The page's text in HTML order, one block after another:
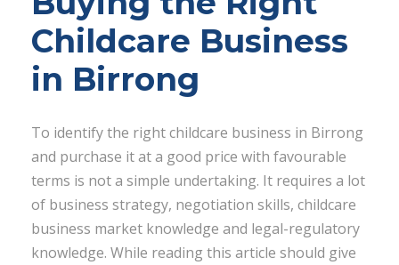
Childcare Business
in Birrong
To identify the right childcare business in Birrong
and purchase it at a good price with favourable
terms is not a simple undertaking. It requires a lot
of business strategy, negotiation skills, childcare
business market knowledge and legal-regulatory
knowledge. While reading this article should give